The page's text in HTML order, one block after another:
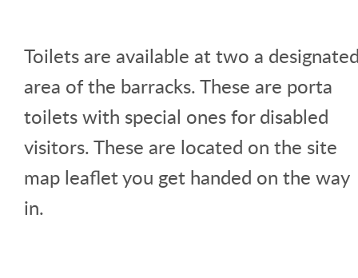
Toilets are available at two a
area of the barracks. These are porta
toilets with special ones for disabled
visitors. These are located on the site
map leaflet you get handed on the way
in.